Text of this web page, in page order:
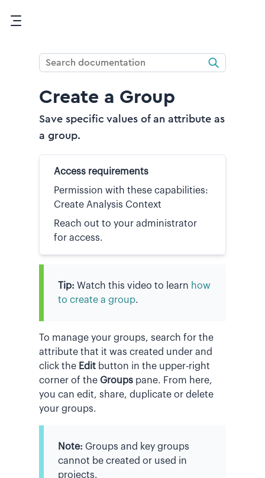
Create a Group
Save specific values of an attribute as
a group.
Access requirements
Permission with these capabilities:
Create Analysis Context
Reach out to your administrator
for access.
Tip: Watch this video to learn how
to create a group.
To manage your groups, search for the
attribute that it was created under and
click the Edit button in the upper-right
corner of the Groups pane. From here,
you can edit, share, duplicate or delete
your groups.
Note: Groups and key groups
cannot be created or used in
projects.